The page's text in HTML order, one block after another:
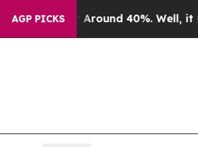
AGP PICKS
Floor Around 40%. Well, it Didn’t